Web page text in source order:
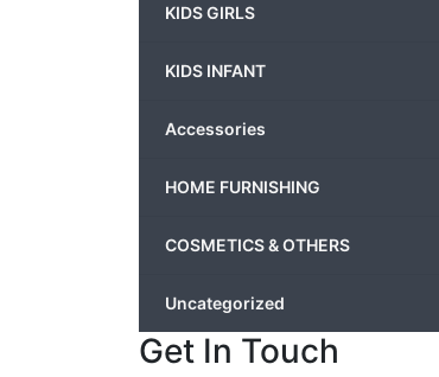
KIDS GIRLS
KIDS INFANT
Accessories
HOME FURNISHING
COSMETICS & OTHERS
Uncategorized
Get In Touch